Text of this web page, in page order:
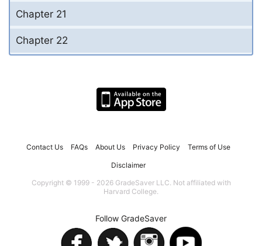
Chapter 21
Chapter 22
Contact Us FAQs About Us Privacy Policy Terms of Use
Disclaimer
Copyright © 1999 - 2026 GradeSaver LLC. Not affiliated with
Harvard College.
Follow GradeSaver